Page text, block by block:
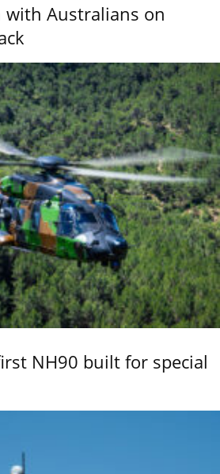
with Australians on
NH90 built for special